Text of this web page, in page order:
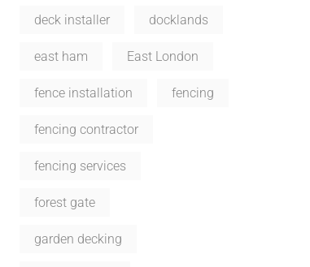
deck installer docklands
east ham East London
fence installation fencing
fencing contractor
fencing services
forest gate
garden decking